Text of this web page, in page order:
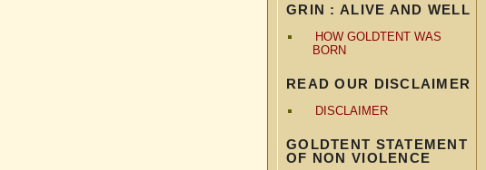
GRIN : ALIVE AND WELL
HOW GOLDTENT WAS
BORN
READ OUR DISCLAIMER
DISCLAIMER
GOLDTENT STATEMENT
OF NON VIOLENCE